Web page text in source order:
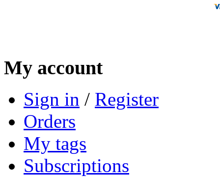
My account
Sign in / Register
Orders
My tags
Subscriptions